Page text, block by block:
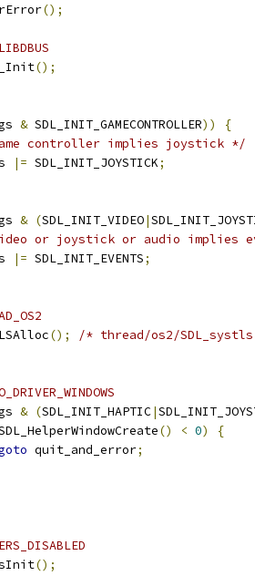
();
();
& SDL_INIT_GAMECONTROLLER))
{
controller implies joystick */
|= SDL_INIT_JOYSTICK;
& (SDL_INIT_VIDEO|
or joystick or audio implies
|= SDL_INIT_EVENTS;
();
/* thread/os2/
& (SDL_INIT_HAPTIC|
() < 0)
{
quit_and_error;
();